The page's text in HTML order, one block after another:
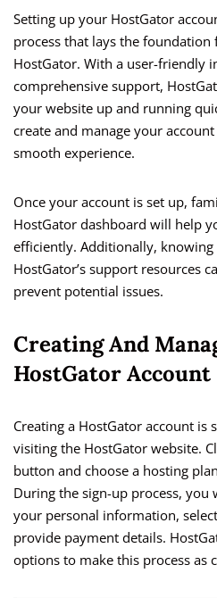
Setting up your HostGator
process that lays the
HostGator. With a user-friendly
comprehensive support,
your website up and running
create and manage your
smooth experience.
Once your account is set up,
HostGator dashboard will help
efficiently. Additionally, knowing
HostGator’s support resources
prevent potential issues.
Creating And
HostGator Account
Creating a HostGator account is
visiting the HostGator website.
button and choose a hosting
During the sign-up process,
your personal information,
provide payment details.
options to make this process as